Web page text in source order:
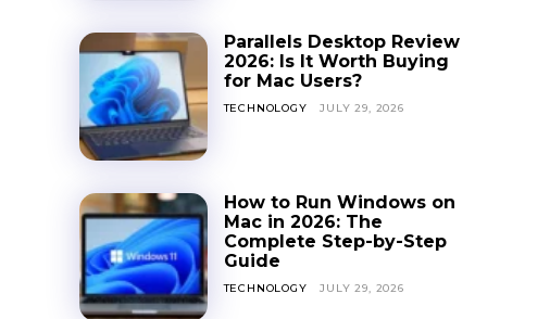
Parallels Desktop Review
2026: Is It Worth Buying
for Mac Users?
TECHNOLOGY JULY 29, 2026
How to Run Windows on
Mac in 2026: The
Complete Step-by-Step
Guide
TECHNOLOGY JULY 29, 2026